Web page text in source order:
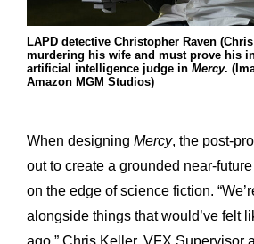
LAPD detective Christopher Raven
murdering his wife and must prove his
artificial intelligence judge in Mercy.
Amazon MGM Studios)
When designing Mercy, the post-
out to create a grounded near-
on the edge of science fiction.
alongside things that would’ve felt